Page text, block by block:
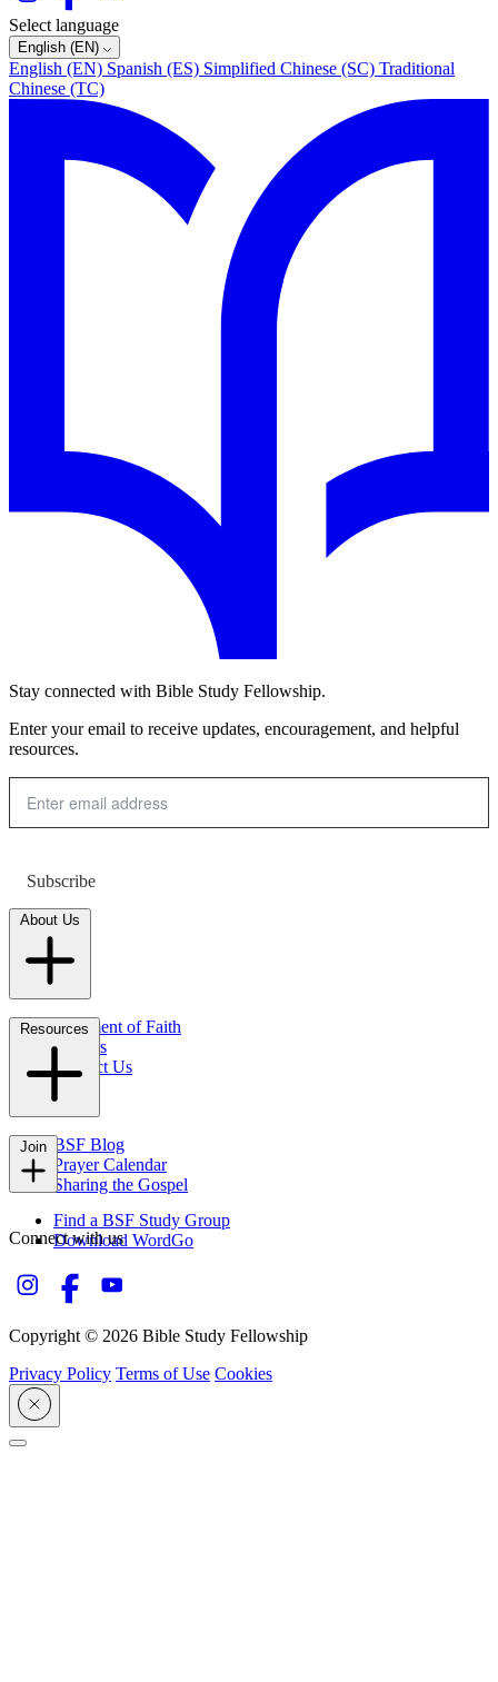
Select language
English (EN)
English (EN) Spanish (ES) Simplified Chinese (SC) Traditional
Chinese (TC)
Stay connected with Bible Study Fellowship.
Enter your email to receive updates, encouragement, and helpful
resources.
Subscribe
About Us
Statement of Faith
Careers
Contact Us
Resources
BSF Blog
Prayer Calendar
Sharing the Gospel
Join
Find a BSF Study Group
Download WordGo
Connect with us
Copyright © 2026 Bible Study Fellowship
Privacy Policy Terms of Use Cookies